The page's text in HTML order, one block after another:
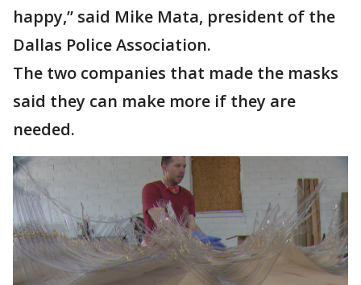
happy,” said Mike Mata, president of the
Dallas Police Association.
The two companies that made the masks
said they can make more if they are
needed.